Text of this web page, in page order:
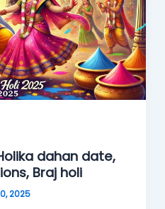
dahan date,
Braj holi
2025